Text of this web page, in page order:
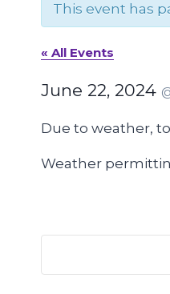
This event has
« All Events
June 22, 2024
Due to weather,
Weather